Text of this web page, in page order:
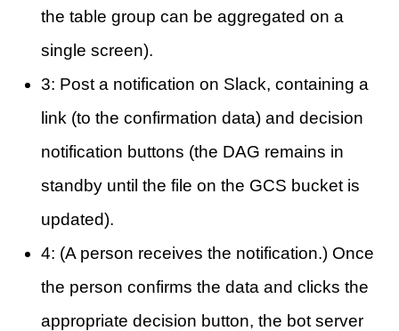
the table group can be aggregated on a
single screen).
3: Post a notification on Slack, containing a
link (to the confirmation data) and decision
notification buttons (the DAG remains in
standby until the file on the GCS bucket is
updated).
4: (A person receives the notification.) Once
the person confirms the data and clicks the
appropriate decision button, the bot server